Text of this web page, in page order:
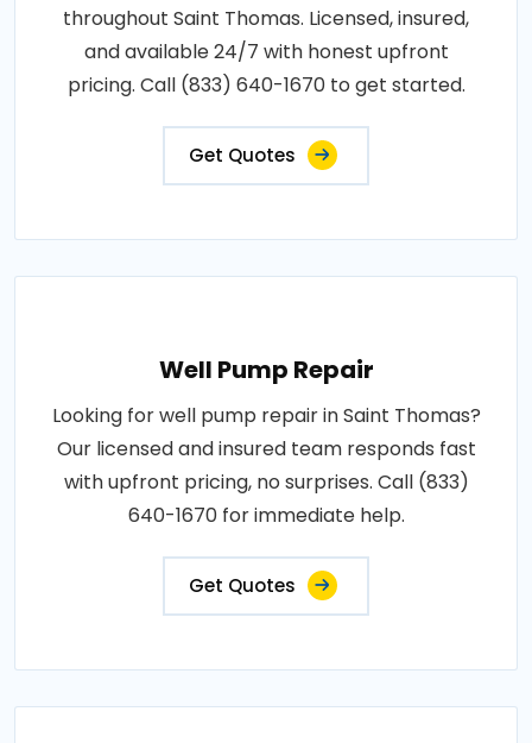
throughout Saint Thomas. Licensed, insured,
and available 24/7 with honest upfront
pricing. Call (833) 640-1670 to get started.
Get Quotes
Well Pump Repair
Looking for well pump repair in Saint Thomas?
Our licensed and insured team responds fast
with upfront pricing, no surprises. Call (833)
640-1670 for immediate help.
Get Quotes